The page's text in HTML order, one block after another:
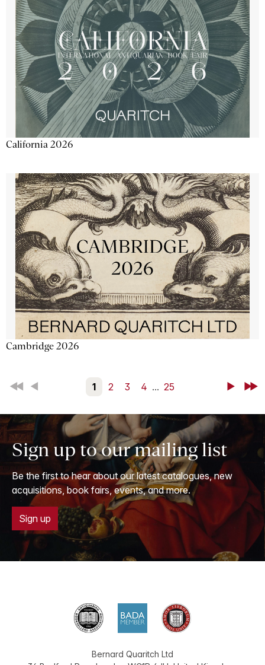
California 2026
Cambridge 2026
First Back 1 2 3 4 ... 25 NextLast
Sign up to our mailing list
Be the first to hear about our latest catalogues, new
acquisitions, book fairs, events, and more.
Sign up
Bernard Quaritch Ltd